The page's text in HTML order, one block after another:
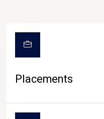
Placements